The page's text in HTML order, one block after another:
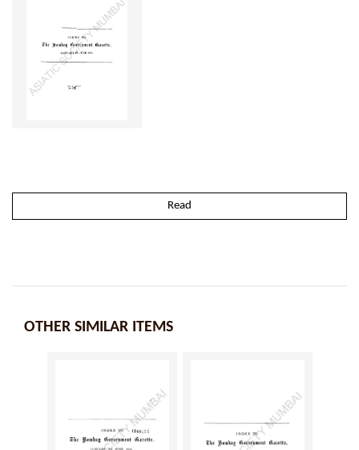
Read
OTHER SIMILAR ITEMS